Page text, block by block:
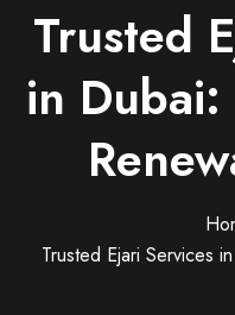
Trusted
in
Trusted Ejari Services